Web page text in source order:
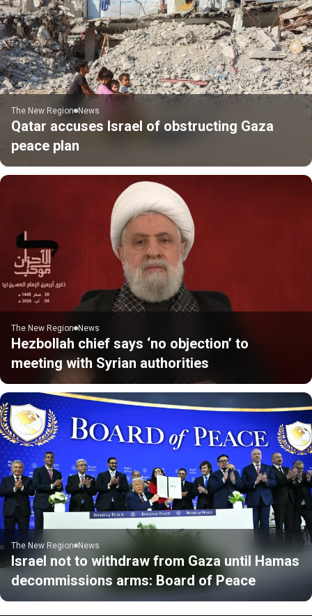
The New Region News
Qatar accuses Israel of obstructing Gaza
peace plan
The New Region News
Hezbollah chief says ‘no objection’ to
meeting with Syrian authorities
The New Region News
Israel not to withdraw from Gaza until Hamas
decommissions arms: Board of Peace